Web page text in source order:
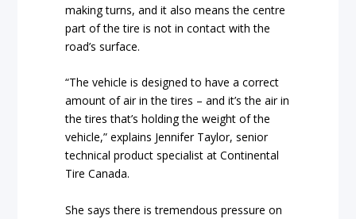
making turns, and it also means the centre
part of the tire is not in contact with the
road’s surface.
“The vehicle is designed to have a correct
amount of air in the tires – and it’s the air in
the tires that’s holding the weight of the
vehicle,” explains Jennifer Taylor, senior
technical product specialist at Continental
Tire Canada.
She says there is tremendous pressure on